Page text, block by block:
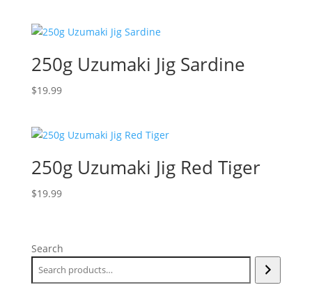
250g Uzumaki Jig Sardine
$19.99
250g Uzumaki Jig Red Tiger
$19.99
Search